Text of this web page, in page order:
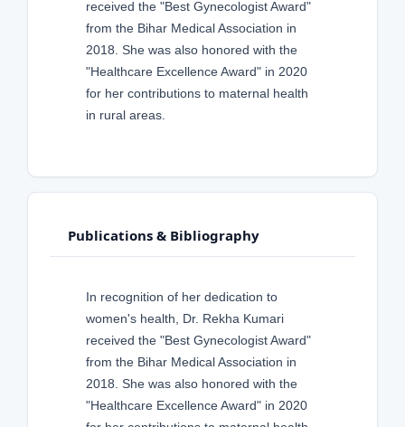
received the "Best Gynecologist Award"
from the Bihar Medical Association in
2018. She was also honored with the
"Healthcare Excellence Award" in 2020
for her contributions to maternal health
in rural areas.
Publications & Bibliography
In recognition of her dedication to
women's health, Dr. Rekha Kumari
received the "Best Gynecologist Award"
from the Bihar Medical Association in
2018. She was also honored with the
"Healthcare Excellence Award" in 2020